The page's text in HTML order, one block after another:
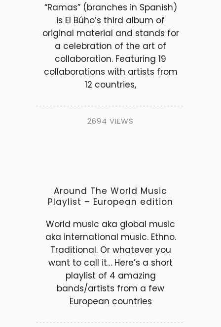
“Ramas” (branches in Spanish)
is El Búho’s third album of
original material and stands for
a celebration of the art of
collaboration. Featuring 19
collaborations with artists from
12 countries,
2694 VIEWS
Around The World Music
Playlist – European edition
World music aka global music
aka international music. Ethno.
Traditional. Or whatever you
want to call it… Here’s a short
playlist of 4 amazing
bands/artists from a few
European countries